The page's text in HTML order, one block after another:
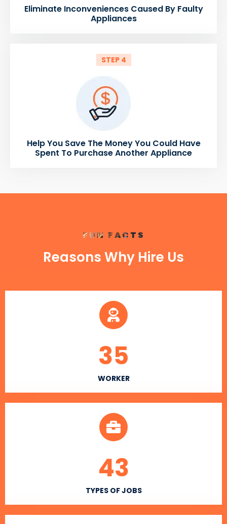
Eliminate Inconveniences Caused By Faulty
Appliances
STEP 4
Help You Save The Money You Could Have
Spent To Purchase Another Appliance
FUN FACTS
Reasons Why Hire Us
WORKER
35
TYPES OF JOBS
43